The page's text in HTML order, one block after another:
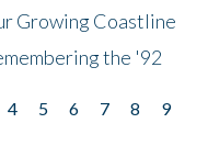
Growing Coastline
the '92
4 5 6 7 8
9